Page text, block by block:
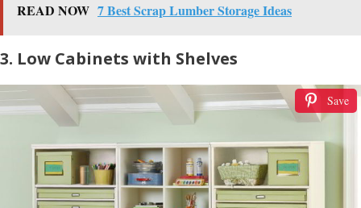
READ NOW 7 Best Scrap Lumber Storage Ideas
3. Low Cabinets with Shelves
Save